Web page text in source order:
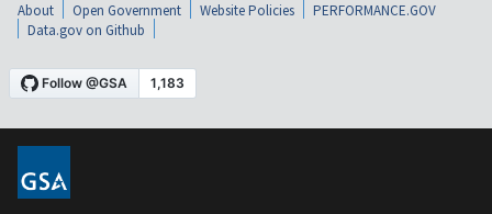
About Open Government Website Policies
PERFORMANCE.GOV
Data.gov on Github